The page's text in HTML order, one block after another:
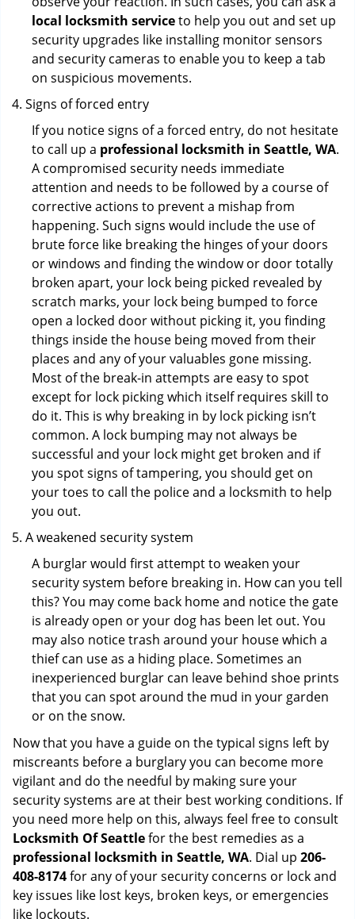
local locksmith serviceto help you out and set up
security upgrades like installing monitor sensors
and security cameras to enable you to keep a tab
on suspicious movements.
Signs of forced entry
If you notice signs of a forced entry, do not hesitate
to call up a professional locksmith in Seattle, WA.
A compromised security needs immediate
attention and needs to be followed by a course of
corrective actions to prevent a mishap from
happening. Such signs would include the use of
brute force like breaking the hinges of your doors
or windows and finding the window or door totally
broken apart, your lock being picked revealed by
scratch marks, your lock being bumped to force
open a locked door without picking it, you finding
things inside the house being moved from their
places and any of your valuables gone missing.
Most of the break-in attempts are easy to spot
except for lock picking which itself requires skill to
do it. This is why breaking in by lock picking isn’t
common. A lock bumping may not always be
successful and your lock might get broken and if
you spot signs of tampering, you should get on
your toes to call the police and a locksmith to help
you out.
A weakened security system
A burglar would first attempt to weaken your
security system before breaking in. How can you tell
this? You may come back home and notice the gate
is already open or your dog has been let out. You
may also notice trash around your house which a
thief can use as a hiding place. Sometimes an
inexperienced burglar can leave behind shoe prints
that you can spot around the mud in your garden
or on the snow.
Now that you have a guide on the typical signs left by
miscreants before a burglary you can become more
vigilant and do the needful by making sure your
security systems are at their best working conditions. If
you need more help on this, always feel free to consult
Locksmith Of Seattlefor the best remedies as a
professional locksmith in Seattle, WA. Dial up 206-
408-8174for any of your security concerns or lock and
key issues like lost keys, broken keys, or emergencies
like lockouts.